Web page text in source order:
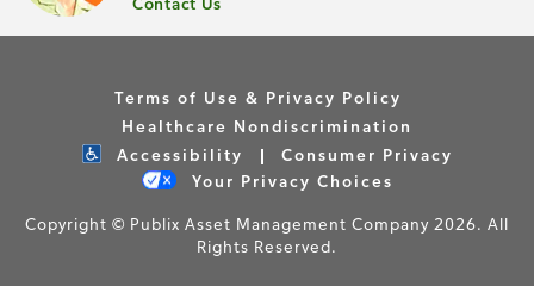
Terms of Use & Privacy Policy
Healthcare Nondiscrimination
Accessibility
Consumer Privacy
Your Privacy Choices
Copyright © Publix Asset Management Company 2026. All
Rights Reserved.